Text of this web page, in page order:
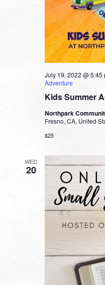
Kids Summer
July 19, 2022 @ 5:45
Adventure
Northpark
Fresno, CA, United
$25
WED
20